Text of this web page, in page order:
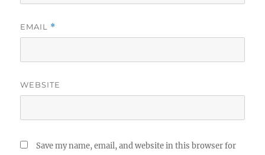
EMAIL *
WEBSITE
Save my name, email, and website in this browser for